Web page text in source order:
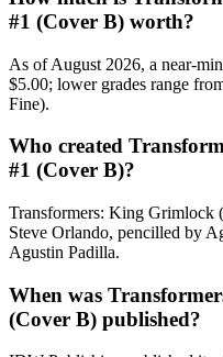
#1 (Cover B) worth?
As of August 2026, a near-
$5.00; lower grades range
Fine).
Who created
#1 (Cover B)?
Transformers: King Grimlock
Steve Orlando, pencilled by
Agustin Padilla.
When was
(Cover B) published?